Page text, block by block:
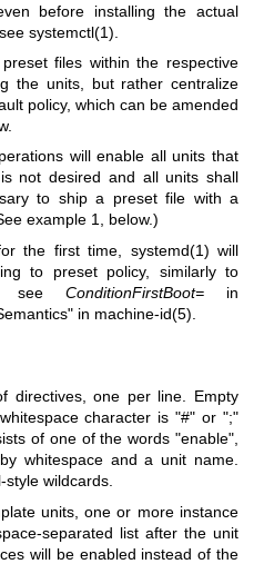
before installing the actual
systemctl(1)
files within the respective
the units, but rather centralize
policy, which can be amended
will enable all units that
not desired and all units shall
to ship a preset file with a
example 1, below.)
the first time, systemd(1) will
to preset policy, similarly to
see ConditionFirstBoot=in
in machine-id(5)
directives, one per line. Empty
character is "#" or ";"
of one of the words "enable",
whitespace and a unit name.
wildcards.
units, one or more instance
separated list after the unit
will be enabled instead of the